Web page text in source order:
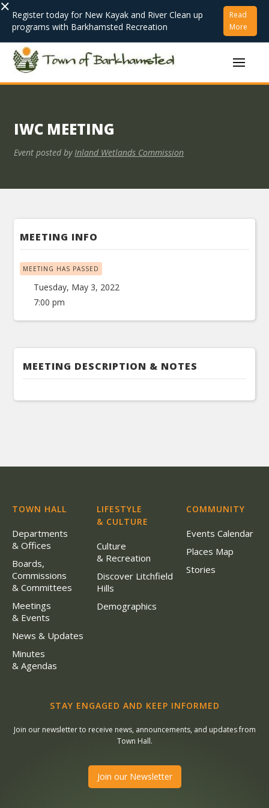
× Register today for New Kayak and River Clean up
programs with Barkhamsted Recreation
Read
More
IWC MEETING
Event posted by Inland Wetlands Commission
MEETING INFO
MEETING HAS PASSED
Tuesday, May 3, 2022
7:00 pm
MEETING DESCRIPTION & NOTES
TOWN HALL
Departments
& Offices
Boards,
Commissions
& Committees
Meetings
& Events
News & Updates
Minutes
& Agendas
LIFESTYLE
& CULTURE
Culture
& Recreation
Discover Litchfield
Hills
Demographics
COMMUNITY
Events Calendar
Places Map
Stories
STAY ENGAGED AND KEEP INFORMED
Join our newsletter to receive news, announcements, and updates from
Town Hall.
Join our Newsletter